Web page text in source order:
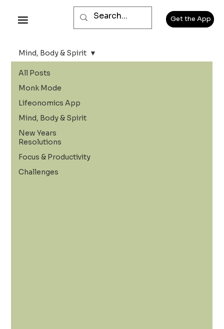
Get the App
All Posts
Monk Mode
Lifeonomics App
Mind, Body & Spirit
New Years
Resolutions
Focus & Productivity
Challenges
Mind, Body & Spirit